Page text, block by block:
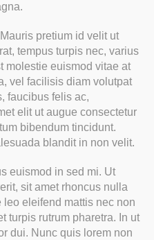
pretium id velit ut
tempus turpis nec, varius
molestie euismod vitae at
vel facilisis diam volutpat
faucibus felis ac,
elit ut augue consectetur
bibendum tincidunt.
blandit in non velit.
euismod in sed mi. Ut
sit amet rhoncus nulla
eleifend mattis nec non
turpis rutrum pharetra. In ut
dui. Nunc quis lorem non